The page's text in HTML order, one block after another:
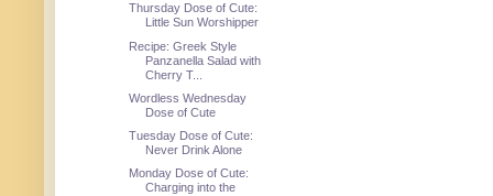
Thursday Dose of Cute:
Little Sun Worshipper
Recipe: Greek Style
Panzanella Salad with
Cherry T...
Wordless Wednesday
Dose of Cute
Tuesday Dose of Cute:
Never Drink Alone
Monday Dose of Cute:
Charging into the